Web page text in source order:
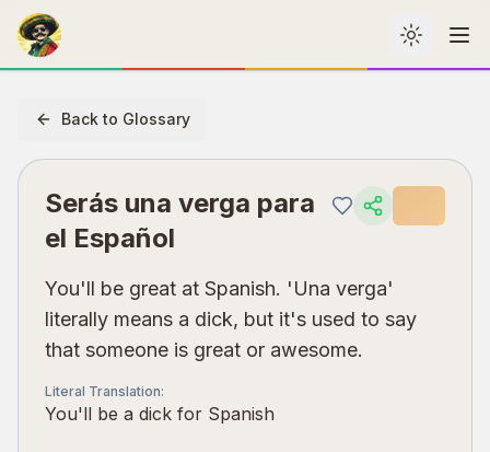
Toggle
Back to Glossary
Serás una verga para
el Español
You'll be great at Spanish. 'Una verga'
literally means a dick, but it's used to say
that someone is great or awesome.
Literal Translation:
You'll be a dick for Spanish